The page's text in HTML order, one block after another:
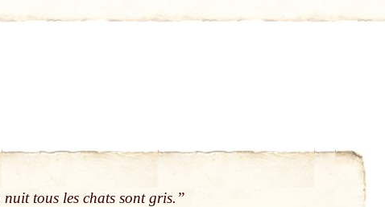
tous les chats sont gris.”